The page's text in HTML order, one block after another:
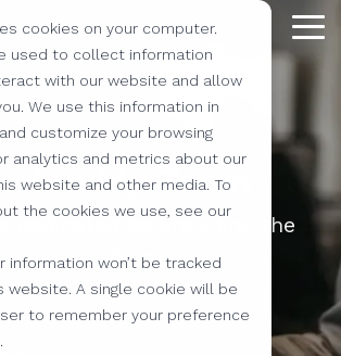
cookies on your computer.
used to collect information
with our website and allow
We use this information in
customize your browsing
analytics and metrics about our
website and other media. To
the cookies we use, see our
information won’t be tracked
website. A single cookie will be
to remember your preference
Our Forte
Additional
Offerings
Amazon Listing Services
Project Management Tools
Why
Choose Us?
Our Team
Industries
Stay
Connected!
center today.
Resources
Free Tools
Stay
Connected!
center today.
with
to
by
with
Our
Partners
HubSpot
Shopify
Team
dedicated to providing the
your problems.